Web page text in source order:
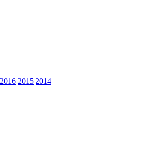
2016 2015 2014